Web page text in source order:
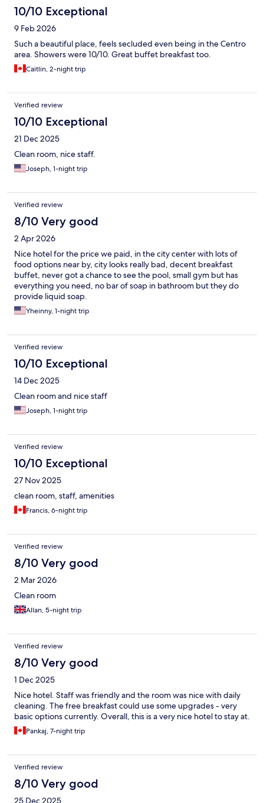
10/10 Exceptional
9 Feb 2026
Such a beautiful place, feels secluded even being in the Centro
area. Showers were 10/10. Great buffet breakfast too.
Caitlin, 2-night trip
Verified review
10/10 Exceptional
21 Dec 2025
Clean room, nice staff.
Joseph, 1-night trip
Verified review
8/10 Very good
2 Apr 2026
Nice hotel for the price we paid, in the city center with lots of
food options near by, city looks really bad, decent breakfast
buffet, never got a chance to see the pool, small gym but has
everything you need, no bar of soap in bathroom but they do
provide liquid soap.
Yheinny, 1-night trip
Verified review
10/10 Exceptional
14 Dec 2025
Clean room and nice staff
Joseph, 1-night trip
Verified review
10/10 Exceptional
27 Nov 2025
clean room, staff, amenities
Francis, 6-night trip
Verified review
8/10 Very good
2 Mar 2026
Clean room
Allan, 5-night trip
Verified review
8/10 Very good
1 Dec 2025
Nice hotel. Staff was friendly and the room was nice with daily
cleaning. The free breakfast could use some upgrades - very
basic options currently. Overall, this is a very nice hotel to stay at.
Pankaj, 7-night trip
Verified review
8/10 Very good
25 Dec 2025